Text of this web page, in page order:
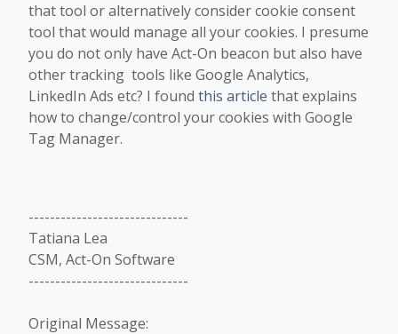
that tool or alternatively consider cookie consent
tool that would manage all your cookies. I presume
you do not only have Act-On beacon but also have
other tracking tools like Google Analytics,
LinkedIn Ads etc?​ I found this article that explains
how to change/control your cookies with Google
Tag Manager.
------------------------------
Tatiana Lea
CSM, Act-On Software
------------------------------
Original Message: